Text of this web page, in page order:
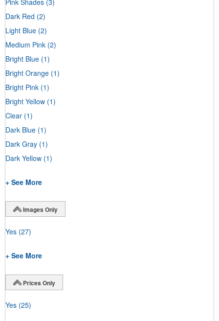
Dark Red (2)
Light Blue (2)
Medium Pink (2)
Bright Blue (1)
Bright Orange (1)
Bright Pink (1)
Bright Yellow (1)
Clear (1)
Dark Blue (1)
Dark Gray (1)
Dark Yellow (1)
+ See More
Images Only
Yes (27)
+ See More
Prices Only
Yes (25)